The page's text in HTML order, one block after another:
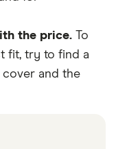
the price. To
fit, try to find a
and the